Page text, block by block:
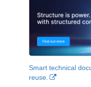
Smart technical
reuse.